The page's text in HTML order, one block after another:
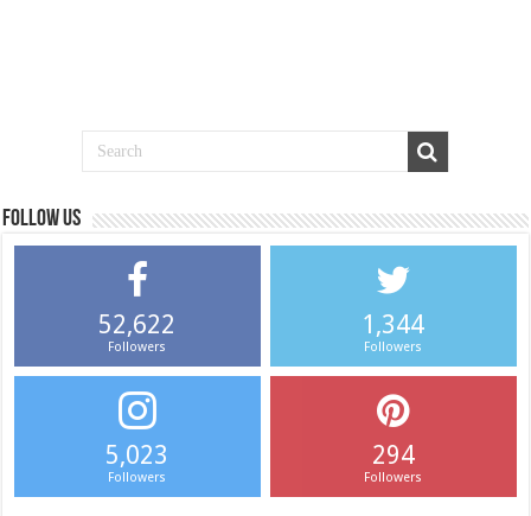
Follow us
52,622
Followers
1,344
Followers
5,023
Followers
294
Followers